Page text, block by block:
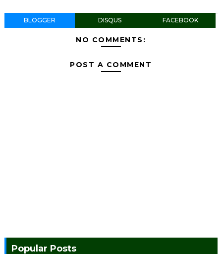
BLOGGER DISQUS FACEBOOK
NO COMMENTS:
POST A COMMENT
Popular Posts